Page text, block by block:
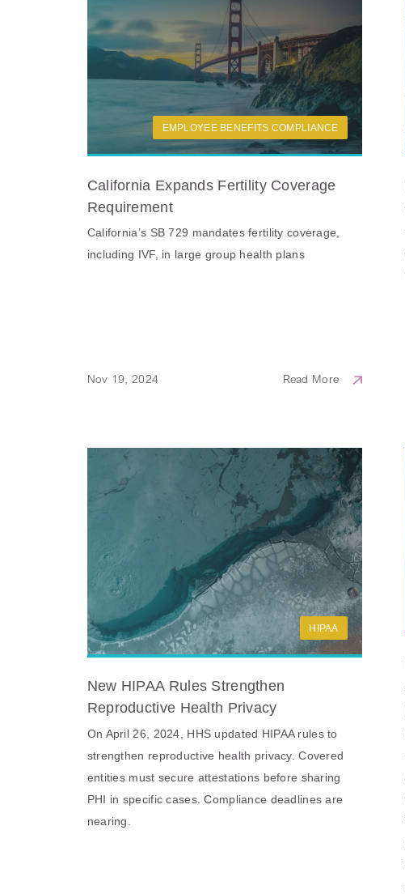
EMPLOYEE BENEFITS COMPLIANCE
California Expands Fertility Coverage
Requirement
California’s SB 729 mandates fertility coverage,
including IVF, in large group health plans
Nov 19, 2024 Read More
HIPAA
New HIPAA Rules Strengthen
Reproductive Health Privacy
On April 26, 2024, HHS updated HIPAA rules to
strengthen reproductive health privacy. Covered
entities must secure attestations before sharing
PHI in specific cases. Compliance deadlines are
nearing.